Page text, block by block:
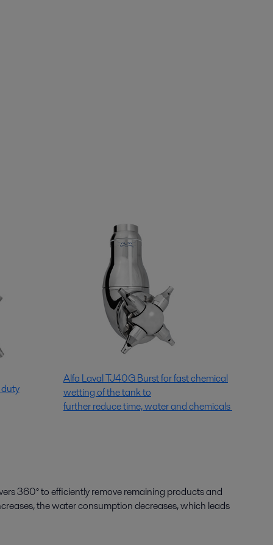
Alfa Laval TJ40G Burst for fast chemical
wetting of the tank to
further reduce time, water and chemicals
360° to efficiently remove remaining products and
the water consumption decreases, which leads